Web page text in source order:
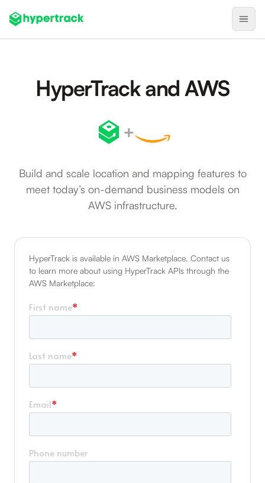
Backfilling Last-Minute Cancellations
Nearby Search
Self-Improving Routes
Integrations
HyperTrack and AWS
+
Build and scale location and mapping features to
meet today’s on-demand business models on
AWS infrastructure.
HyperTrack is available in AWS Marketplace. Contact us
to learn more about using HyperTrack APIs through the
AWS Marketplace: